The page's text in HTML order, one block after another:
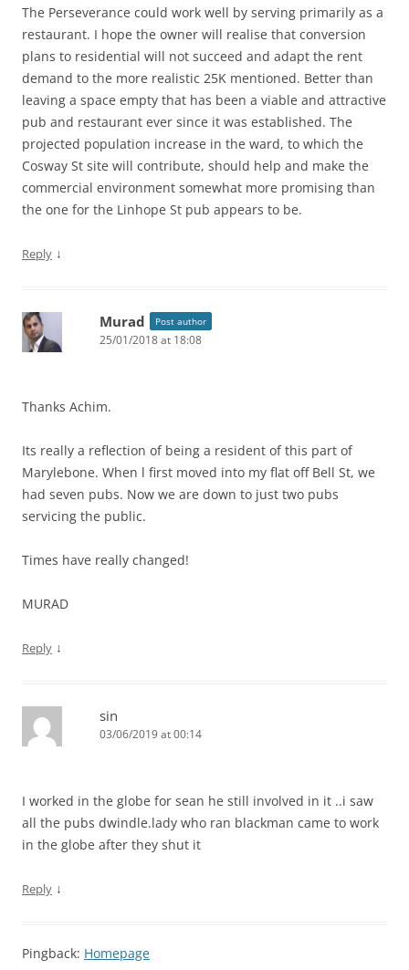
The Perseverance could work well by serving primarily as a
restaurant. I hope the owner will realise that conversion
plans to residential will not succeed and adapt the rent
demand to the more realistic 25K mentioned. Better than
leaving a space empty that has been a viable and attractive
pub and restaurant ever since it was established. The
projected population increase in the ward, to which the
Cosway St site will contribute, should help and make the
commercial environment somewhat more promising than
the one for the Linhope St pub appears to be.
Reply ↓
Murad Post author
25/01/2018 at 18:08
Thanks Achim.
Its really a reflection of being a resident of this part of
Marylebone. When l first moved into my flat off Bell St, we
had seven pubs. Now we are down to just two pubs
servicing the public.
Times have really changed!
MURAD
Reply ↓
sin
03/06/2019 at 00:14
I worked in the globe for sean he still involved in it ..i saw
all the pubs dwindle.lady who ran blackman came to work
in the globe after they shut it
Reply ↓
Pingback: Homepage